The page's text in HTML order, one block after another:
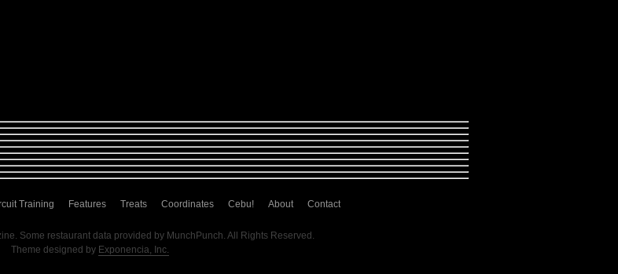
Training Features Treats Coordinates Cebu! About Contact
Some restaurant data provided by MunchPunch. All Rights Reserved.
Theme designed by Exponencia, Inc.